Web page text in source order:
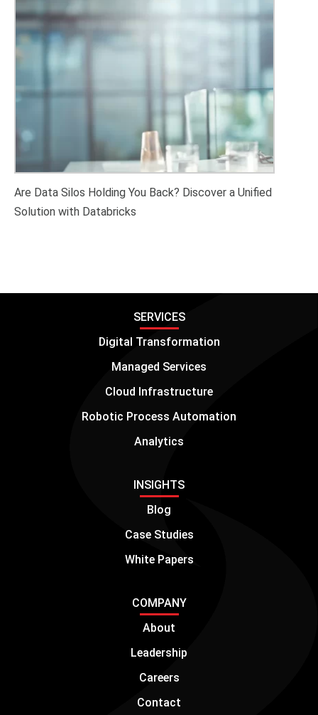
Are Data Silos Holding You Back? Discover a Unified
Solution with Databricks
SERVICES
Digital Transformation
Managed Services
Cloud Infrastructure
Robotic Process Automation
Analytics
INSIGHTS
Blog
Case Studies
White Papers
COMPANY
About
Leadership
Careers
Contact